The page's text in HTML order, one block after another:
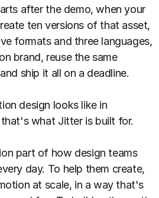
after the demo, when your
ten versions of that asset,
formats and three languages,
brand, reuse the same
ship it all on a deadline.
design looks like in
what Jitter is built for.
part of how design teams
day. To help them create,
at scale, in a way that's